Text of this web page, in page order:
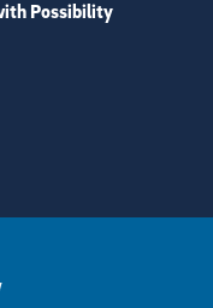
Possibility